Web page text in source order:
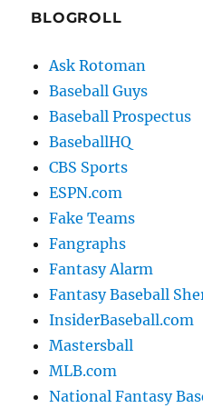
BLOGROLL
Ask Rotoman
Baseball Guys
Baseball Prospectus
BaseballHQ
CBS Sports
ESPN.com
Fake Teams
Fangraphs
Fantasy Alarm
Fantasy Baseball
InsiderBaseball.com
Mastersball
MLB.com
National Fantasy